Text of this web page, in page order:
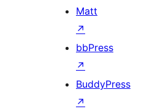
Matt
↗
bbPress
↗
BuddyPress
↗